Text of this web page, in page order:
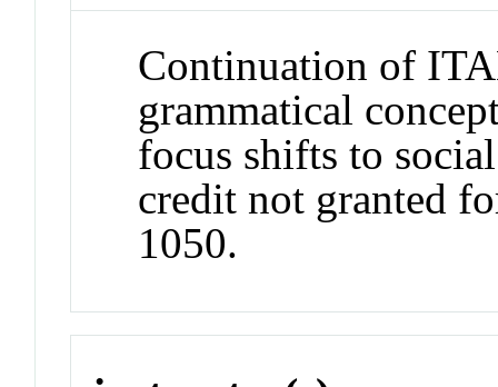
Continuation of
grammatical
focus shifts to
credit not granted
1050.